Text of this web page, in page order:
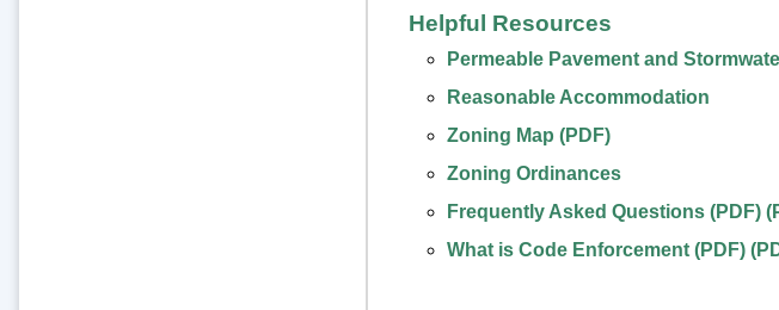
Helpful Resources
Permeable Pavement and
Reasonable Accommodation
Zoning Map (PDF)
Zoning Ordinances
Frequently Asked Questions (PDF)(
What is Code Enforcement (PDF)(